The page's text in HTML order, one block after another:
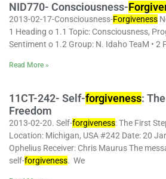
NID770- Consciousness-
2013-02-17-Consciousness-Forgiveness
1 Heading o 1.1 Topic: Consciousness,
Sentiment o 1.2 Group: N. Idaho TeaM • 2
Read More »
11CT-242- Self-forgiveness:
Freedom
2013-02-20. Self-forgiveness: The First
Location: Michigan, USA #242 Date: 20
Ophelius Receiver: Chris Maurus The
self-forgiveness. We